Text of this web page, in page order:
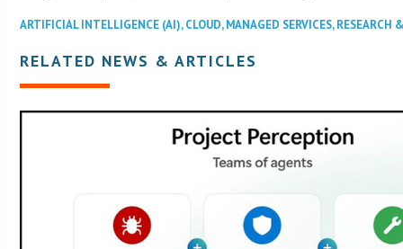
ARTIFICIAL INTELLIGENCE (AI),CLOUD,MANAGED SERVICES,RESEARCH
RELATED NEWS & ARTICLES